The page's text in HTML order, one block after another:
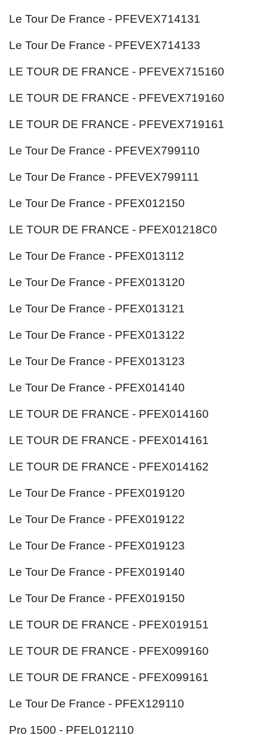
Le Tour De France - PFEVEX714131
Le Tour De France - PFEVEX714133
LE TOUR DE FRANCE - PFEVEX715160
LE TOUR DE FRANCE - PFEVEX719160
LE TOUR DE FRANCE - PFEVEX719161
Le Tour De France - PFEVEX799110
Le Tour De France - PFEVEX799111
Le Tour De France - PFEX012150
LE TOUR DE FRANCE - PFEX01218C0
Le Tour De France - PFEX013112
Le Tour De France - PFEX013120
Le Tour De France - PFEX013121
Le Tour De France - PFEX013122
Le Tour De France - PFEX013123
Le Tour De France - PFEX014140
LE TOUR DE FRANCE - PFEX014160
LE TOUR DE FRANCE - PFEX014161
LE TOUR DE FRANCE - PFEX014162
Le Tour De France - PFEX019120
Le Tour De France - PFEX019122
Le Tour De France - PFEX019123
Le Tour De France - PFEX019140
Le Tour De France - PFEX019150
LE TOUR DE FRANCE - PFEX019151
LE TOUR DE FRANCE - PFEX099160
LE TOUR DE FRANCE - PFEX099161
Le Tour De France - PFEX129110
Pro 1500 - PFEL012110